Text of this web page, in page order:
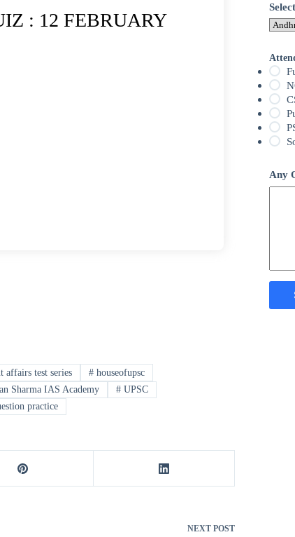
: 12 FEBRUARY
affairs test series # houseofupsc
Sharma IAS Academy # UPSC
practice
NEXTPOST
Any